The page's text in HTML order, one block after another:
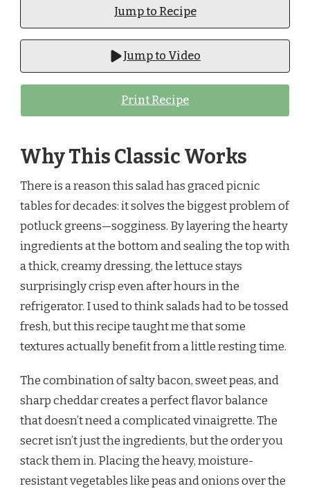
Jump to Recipe
Jump to Video
Print Recipe
Why This Classic Works
There is a reason this salad has graced picnic
tables for decades: it solves the biggest problem of
potluck greens—sogginess. By layering the hearty
ingredients at the bottom and sealing the top with
a thick, creamy dressing, the lettuce stays
surprisingly crisp even after hours in the
refrigerator. I used to think salads had to be tossed
fresh, but this recipe taught me that some
textures actually benefit from a little resting time.
The combination of salty bacon, sweet peas, and
sharp cheddar creates a perfect flavor balance
that doesn’t need a complicated vinaigrette. The
secret isn’t just the ingredients, but the order you
stack them in. Placing the heavy, moisture-
resistant vegetables like peas and onions over the